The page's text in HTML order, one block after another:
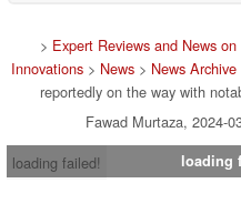
> Expert Reviews and News
Innovations> News> News Archive
reportedly on the way with
Fawad Murtaza, 2024-
loading failed!
loading